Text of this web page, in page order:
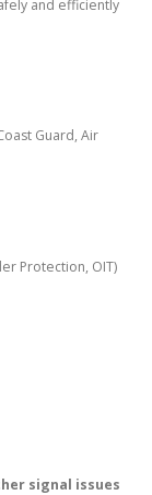
and efficiently
Guard, Air
Protection, OIT)
signal issues